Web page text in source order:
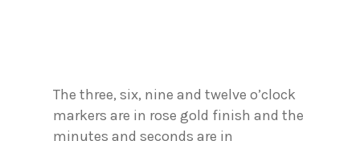
The three, six, nine and twelve o’clock
markers are in rose gold finish and the
minutes and seconds are in